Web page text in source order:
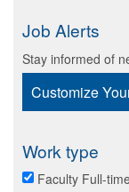
Job Alerts
Stay informed of
Customize
Work type
Faculty Full-